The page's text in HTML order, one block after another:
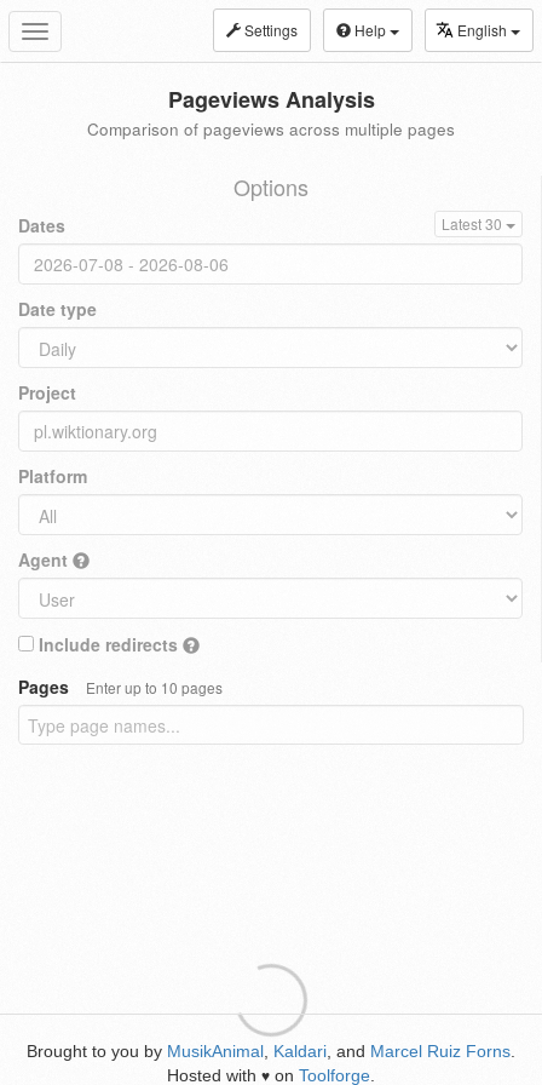
Toggle
navigation
Settings Help English
Pageviews Analysis
Comparison of pageviews across multiple pages
Options
Dates Latest 30
Date type
Project
Platform
Agent
Include redirects
Pages
Enter up to 10 pages
Brought to you by MusikAnimal Kaldari , and Marcel Ruiz Forns
Hosted with ♥ on Toolforge